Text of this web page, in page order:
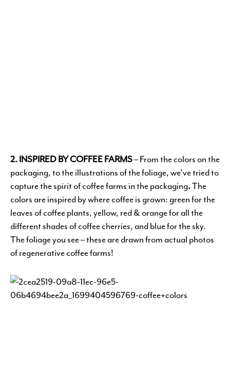
2. INSPIRED BY COFFEE FARMS– From the colors on the
packaging, to the illustrations of the foliage, we’ve tried to
capture the spirit of coffee farms in the packaging.The
colors are inspired by where coffee is grown: green for the
leaves of coffee plants, yellow, red & orange for all the
different shades of coffee cherries, and blue for the sky.
The foliage you see – these are drawn from actual photos
of regenerative coffee farms!